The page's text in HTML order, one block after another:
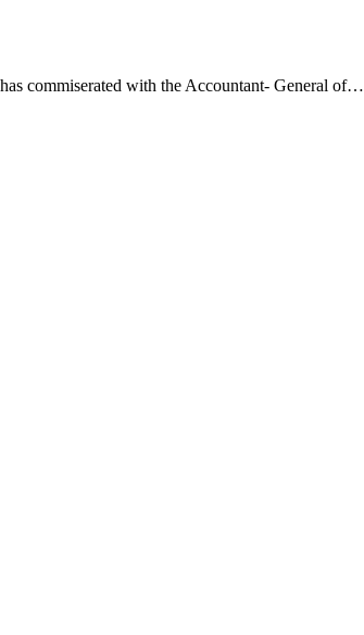
commiserated with the Accountant- General of…